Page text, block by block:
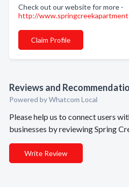
Check out our website for more -
http://
Claim Profile
Reviews and
Powered by Whatcom Local
Please help us to connect users
businesses by reviewing Spring
Write Review